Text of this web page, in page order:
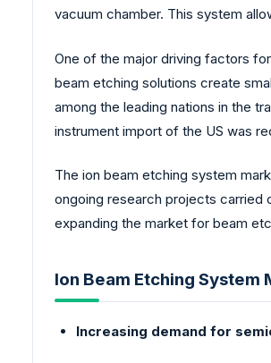
vacuum chamber. This system
One of the major driving factors
beam etching solutions create
among the leading nations in the
instrument import of the US was
The ion beam etching system
ongoing research projects carried
expanding the market for beam
Ion Beam Etching System
Increasing demand for